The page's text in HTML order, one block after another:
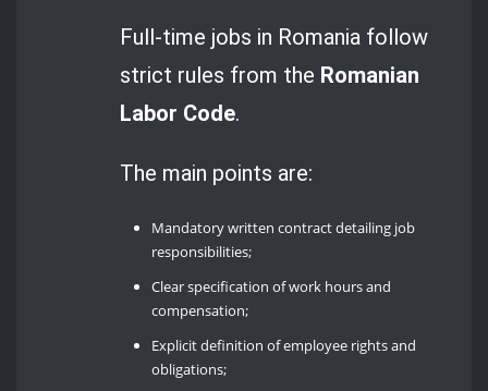
Full-time jobs in Romania follow
strict rules from the Romanian
Labor Code.
The main points are:
Mandatory written contract detailing job
responsibilities;
Clear specification of work hours and
compensation;
Explicit definition of employee rights and
obligations;